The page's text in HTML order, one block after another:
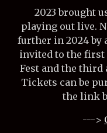
2023 brought
playing out live.
further in 2024 by
invited to the first
Fest and the third
Tickets can be
the link
--->